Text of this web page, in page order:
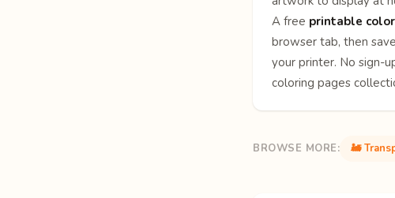
A free printable
browser tab, then
your printer. No sign-
coloring pages
BROWSE MORE: 🚂